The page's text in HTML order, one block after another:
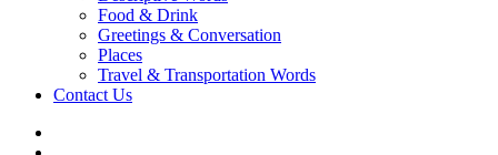
Food & Drink
Greetings & Conversation
Places
Travel & Transportation Words
Contact Us